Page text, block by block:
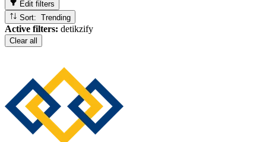
Edit filters
Sort: Trending
Active filters: detikzify
Clear all